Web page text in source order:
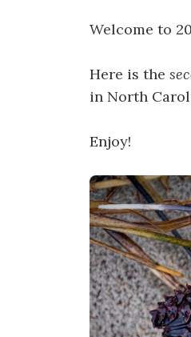
Welcome to
Here is the
in North
Enjoy!